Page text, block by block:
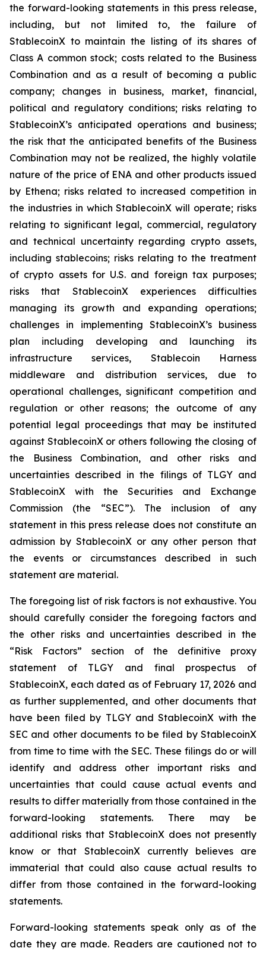
the forward-looking statements in this press release,
including, but not limited to, the failure of
StablecoinX to maintain the listing of its shares of
Class A common stock; costs related to the Business
Combination and as a result of becoming a public
company; changes in business, market, financial,
political and regulatory conditions; risks relating to
StablecoinX’s anticipated operations and business;
the risk that the anticipated benefits of the Business
Combination may not be realized, the highly volatile
nature of the price of ENA and other products issued
by Ethena; risks related to increased competition in
the industries in which StablecoinX will operate; risks
relating to significant legal, commercial, regulatory
and technical uncertainty regarding crypto assets,
including stablecoins; risks relating to the treatment
of crypto assets for U.S. and foreign tax purposes;
risks that StablecoinX experiences difficulties
managing its growth and expanding operations;
challenges in implementing StablecoinX’s business
plan including developing and launching its
infrastructure services, Stablecoin Harness
middleware and distribution services, due to
operational challenges, significant competition and
regulation or other reasons; the outcome of any
potential legal proceedings that may be instituted
against StablecoinX or others following the closing of
the Business Combination, and other risks and
uncertainties described in the filings of TLGY and
StablecoinX with the Securities and Exchange
Commission (the “SEC”). The inclusion of any
statement in this press release does not constitute an
admission by StablecoinX or any other person that
the events or circumstances described in such
statement are material.
The foregoing list of risk factors is not exhaustive. You
should carefully consider the foregoing factors and
the other risks and uncertainties described in the
“Risk Factors” section of the definitive proxy
statement of TLGY and final prospectus of
StablecoinX, each dated as of February 17, 2026 and
as further supplemented, and other documents that
have been filed by TLGY and StablecoinX with the
SEC and other documents to be filed by StablecoinX
from time to time with the SEC. These filings do or will
identify and address other important risks and
uncertainties that could cause actual events and
results to differ materially from those contained in the
forward-looking statements. There may be
additional risks that StablecoinX does not presently
know or that StablecoinX currently believes are
immaterial that could also cause actual results to
differ from those contained in the forward-looking
statements.
Forward-looking statements speak only as of the
date they are made. Readers are cautioned not to